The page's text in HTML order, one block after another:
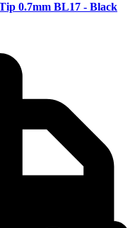
0.7mm BL17 - Black